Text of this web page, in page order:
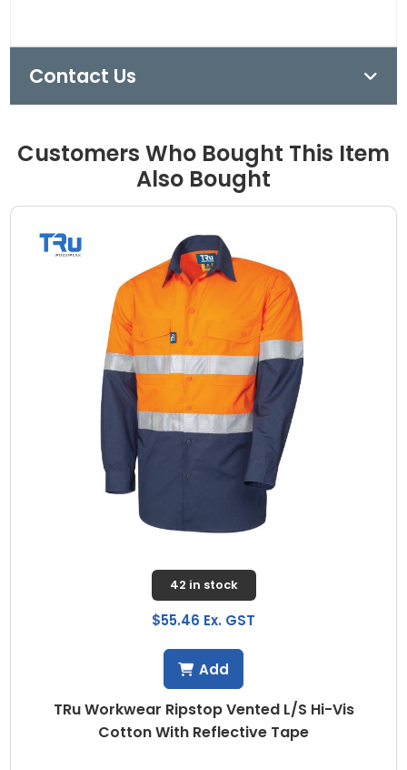
Contact Us
Customers Who Bought This Item
Also Bought
TRu Workwear Ripstop Vented L/S Hi-Vis
Cotton With Reflective Tape
42 in stock
$55.46 Ex. GST
Add